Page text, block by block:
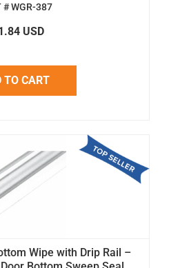
# WGR-387
USD
TO CART
Wipe with Drip Rail –